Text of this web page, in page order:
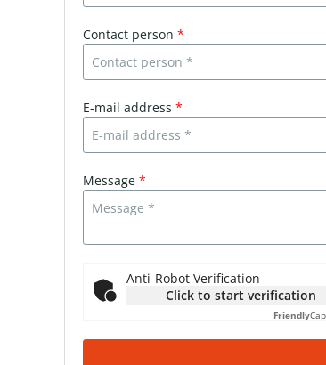
Contact person *
E-mail address *
Message *
Anti-Robot Verification
Click to start verification
Friendly